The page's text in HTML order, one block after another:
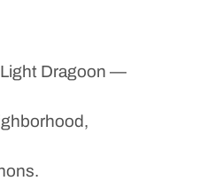
Light Dragoon —